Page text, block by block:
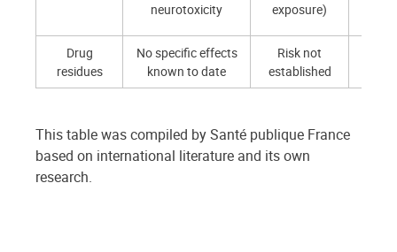
neurotoxicity
exposure)
Drug
residues
No specific effects
known to date
Risk not
established
This table was compiled by Santé publique France
based on international literature and its own
research.